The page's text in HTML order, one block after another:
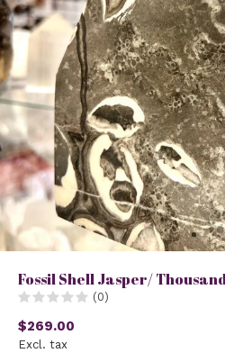
Fossil Shell Jasper/
(0)
$269.00
Excl. tax